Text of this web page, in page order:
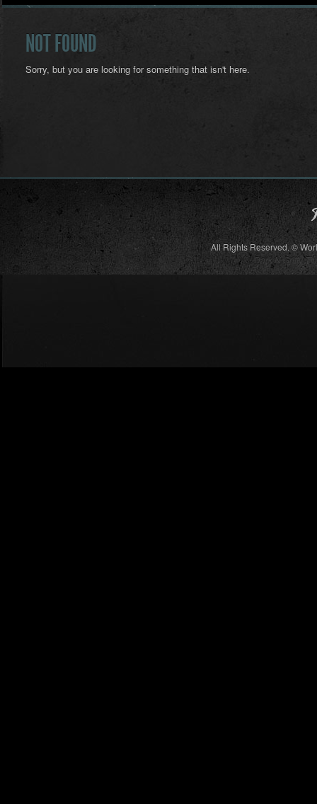
NOT FOUND
Sorry, but you are looking for something that isn't here.
All Rights Reserved. ©
Dark N Gritty